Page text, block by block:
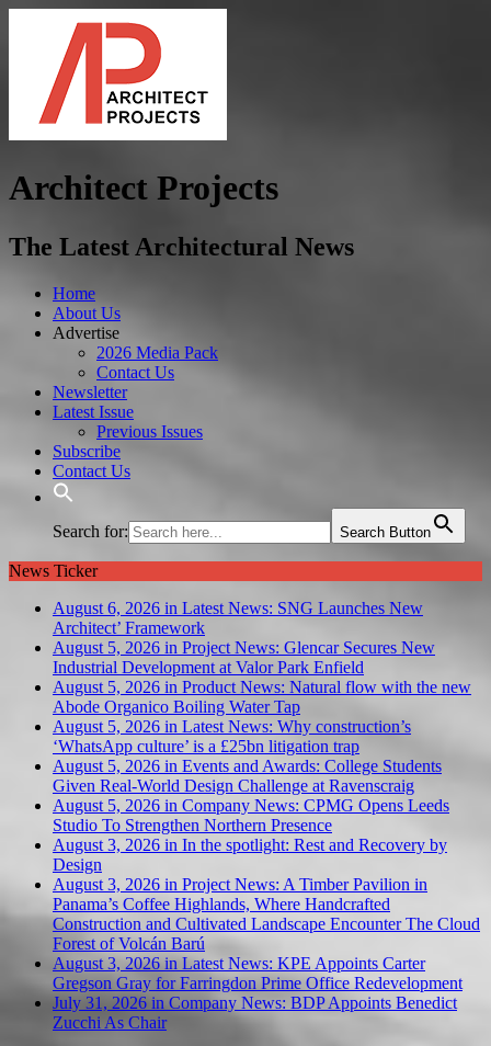
Architect Projects
The Latest Architectural News
Home
About Us
Advertise
2026 Media Pack
Contact Us
Newsletter
Latest Issue
Previous Issues
Subscribe
Contact Us
Search for: Search Button
News Ticker
August 6, 2026 in Latest News: SNG Launches New
Architect’ Framework
August 5, 2026 in Project News: Glencar Secures New
Industrial Development at Valor Park Enfield
August 5, 2026 in Product News: Natural flow with the new
Abode Organico Boiling Water Tap
August 5, 2026 in Latest News: Why construction’s
‘WhatsApp culture’ is a £25bn litigation trap
August 5, 2026 in Events and Awards: College Students
Given Real-World Design Challenge at Ravenscraig
August 5, 2026 in Company News: CPMG Opens Leeds
Studio To Strengthen Northern Presence
August 3, 2026 in In the spotlight: Rest and Recovery by
Design
August 3, 2026 in Project News: A Timber Pavilion in
Panama’s Coffee Highlands, Where Handcrafted
Construction and Cultivated Landscape Encounter The Cloud
Forest of Volcán Barú
August 3, 2026 in Latest News: KPE Appoints Carter
Gregson Gray for Farringdon Prime Office Redevelopment
July 31, 2026 in Company News: BDP Appoints Benedict
Zucchi As Chair